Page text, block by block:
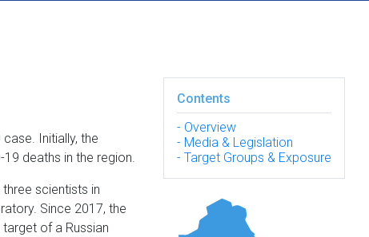
Initially, the
deaths in the region.
scientists in
Since 2017, the
of a Russian
Contents
Overview
Media & Legislation
Target Groups & Exposure